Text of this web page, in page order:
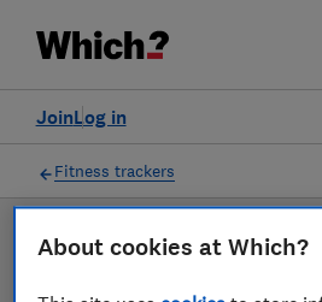
Log in
Join
Filters
Fitness trackers
LAB TESTED
About cookies at Which?